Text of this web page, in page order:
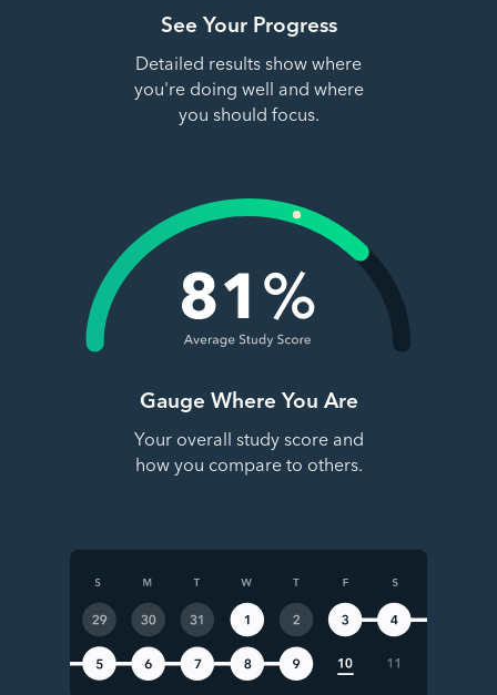
See Your Progress
Detailed results show where
you're doing well and where
you should focus.
Gauge Where You Are
Your overall study score and
how you compare to others.